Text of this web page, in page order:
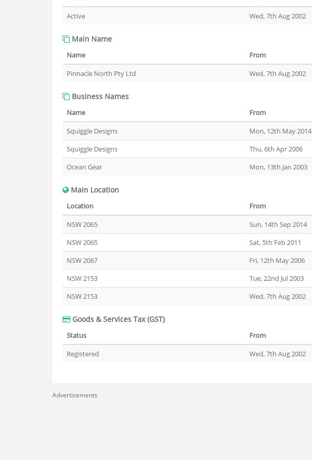
Active
Wed, 7th Aug 2002
Main Name
Name From
Pinnacle North Pty Ltd
Wed, 7th Aug 2002
Business Names
Name From
Squiggle Designs
Mon, 12th May 2014
Squiggle Designs Thu, 6th Apr 2006
Ocean Gear
Mon, 13th Jan 2003
Main Location
Location From
NSW 2065
Sun, 14th Sep 2014
NSW 2065 Sat, 5th Feb 2011
NSW 2067
Fri, 12th May 2006
NSW 2153
Tue, 22nd Jul 2003
NSW 2153
Wed, 7th Aug 2002
Goods & Services Tax (GST)
Status From
Registered
Wed, 7th Aug 2002
Advertisements